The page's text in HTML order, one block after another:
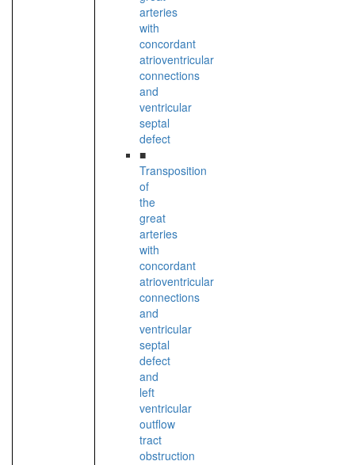
arteries
with
concordant
atrioventricular
connections
and
ventricular
septal
defect
■
Transposition
of
the
great
arteries
with
concordant
atrioventricular
connections
and
ventricular
septal
defect
and
left
ventricular
outflow
tract
obstruction